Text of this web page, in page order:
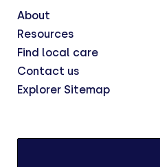
About
Resources
Find local care
Contact us
Explorer Sitemap